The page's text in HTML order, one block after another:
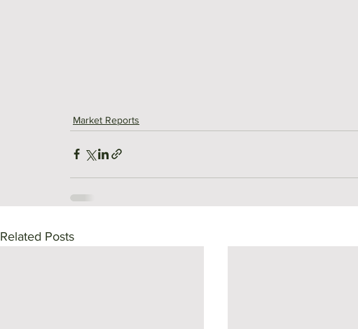
Market Reports
Related Posts